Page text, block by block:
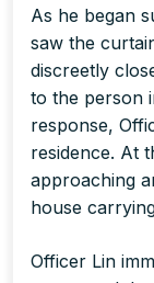
As he began
saw the
discreetly
to the person
response,
residence. At
approaching
house
Officer Lin